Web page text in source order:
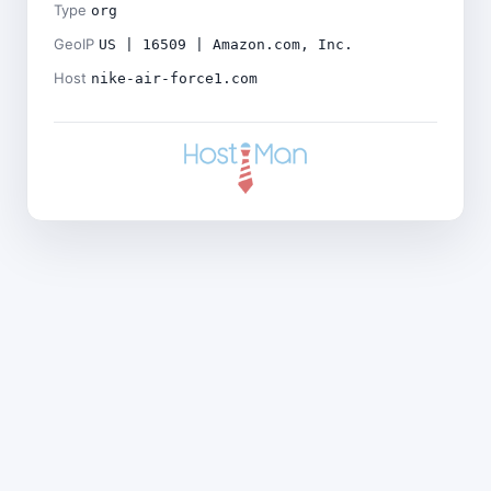
Type org
GeoIP US | 16509 | Amazon.com, Inc.
Host nike-air-force1.com